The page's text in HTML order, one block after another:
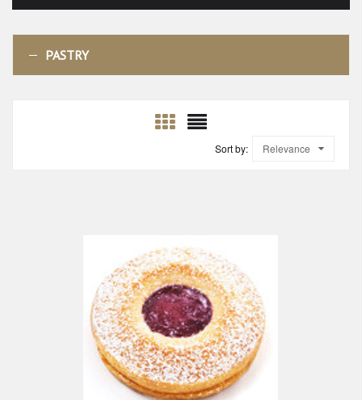
PASTRY
Sort by: Relevance
ADD TO CART